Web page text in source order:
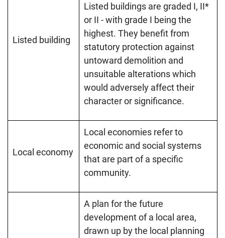
Listed building
Listed buildings are graded I, II*
or II - with grade I being the
highest. They benefit from
statutory protection against
untoward demolition and
unsuitable alterations which
would adversely affect their
character or significance.
Local economy
Local economies refer to
economic and social systems
that are part of a specific
community.
A plan for the future
development of a local area,
drawn up by the local planning